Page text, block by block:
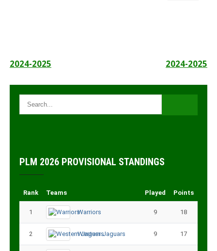
Post
navigation
2024-2025 2024-2025
PLM 2026 PROVISIONAL STANDINGS
Rank Teams Played Points
1 Warriors 9 18
2 Western Jaguars 9 17